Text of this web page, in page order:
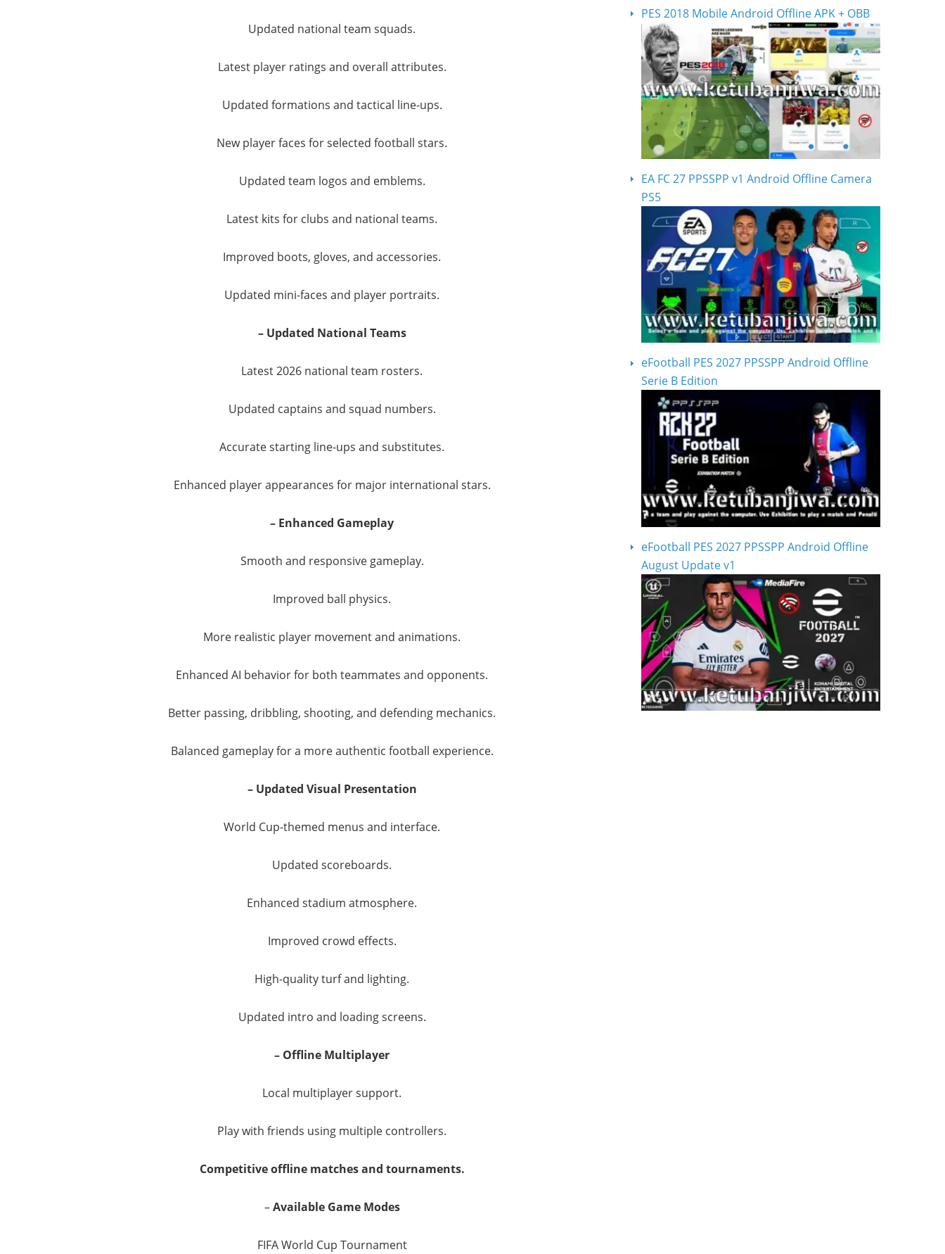
Updated national team squads.
Latest player ratings and overall attributes.
Updated formations and tactical line-ups.
New player faces for selected football stars.
Updated team logos and emblems.
Latest kits for clubs and national teams.
Improved boots, gloves, and accessories.
Updated mini-faces and player portraits.
– Updated National Teams
Latest 2026 national team rosters.
Updated captains and squad numbers.
Accurate starting line-ups and substitutes.
Enhanced player appearances for major international stars.
– Enhanced Gameplay
Smooth and responsive gameplay.
Improved ball physics.
More realistic player movement and animations.
Enhanced AI behavior for both teammates and opponents.
Better passing, dribbling, shooting, and defending mechanics.
Balanced gameplay for a more authentic football experience.
– Updated Visual Presentation
World Cup-themed menus and interface.
Updated scoreboards.
Enhanced stadium atmosphere.
Improved crowd effects.
High-quality turf and lighting.
Updated intro and loading screens.
– Offline Multiplayer
Local multiplayer support.
Play with friends using multiple controllers.
Competitive offline matches and tournaments.
–Available Game Modes
FIFA World Cup Tournament
PES 2018 Mobile Android Offline APK + OBB
EA FC 27 PPSSPP v1 Android Offline Camera
PS5
eFootball PES 2027 PPSSPP Android Offline
Serie B Edition
eFootball PES 2027 PPSSPP Android Offline
August Update v1